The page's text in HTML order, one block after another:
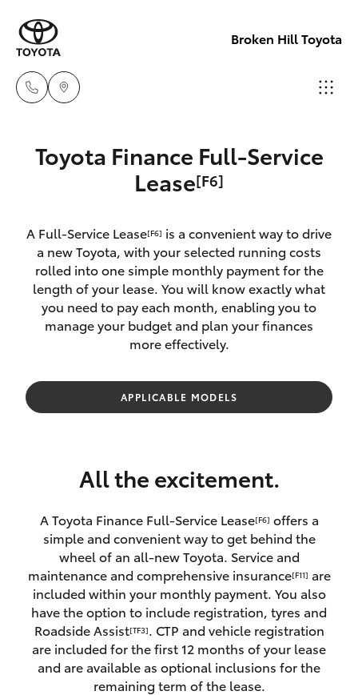
Broken Hill Toyota
Sales
(08)
Service
(08)
8088
2444
Parts
(08)
New Vehicles
Hatch & Sedans
Corolla Hatch
Camry
SUVs & 4WDs
bZ4X Touring
LandCruiser Prado
C-HR
Pre-Owned Vehicles
Special Offers
Service
Parts & Accessories
Finance & Insurance
Personalise
Discover
Contact
Toyota Finance Full-Service
Lease[F6]
A Full-Service Lease[F6] is a convenient way to drive
a new Toyota, with your selected running costs
rolled into one simple monthly payment for the
length of your lease. You will know exactly what
you need to pay each month, enabling you to
manage your budget and plan your finances
more effectively.
APPLICABLE MODELS
All the excitement.
A Toyota Finance Full-Service Lease[F6] offers a
simple and convenient way to get behind the
wheel of an all-new Toyota. Service and
maintenance and comprehensive insurance[F11] are
included within your monthly payment. You also
have the option to include registration, tyres and
Roadside Assist[TF3]. CTP and vehicle registration
are included for the first 12 months of your lease
and are available as optional inclusions for the
remaining term of the lease.